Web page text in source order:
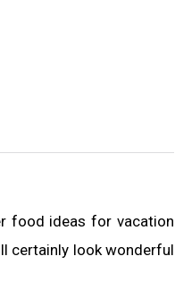
food ideas for vacation
certainly look wonderful